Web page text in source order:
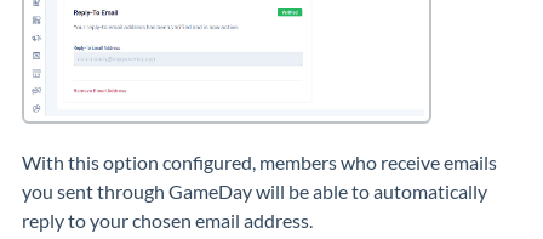
With this option configured, members who receive emails
you sent through GameDay will be able to automatically
reply to your chosen email address.